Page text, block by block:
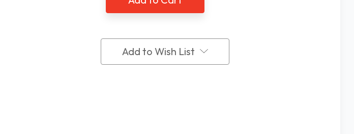
MagnifierMagnifier
Add to Wish List